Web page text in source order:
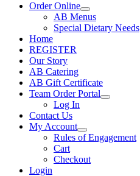
Order Online
AB Menus
Special Dietary Needs
Home
REGISTER
Our Story
AB Catering
AB Gift Certificate
Team Order Portal
Log In
Contact Us
My Account
Rules of Engagement
Cart
Checkout
Login